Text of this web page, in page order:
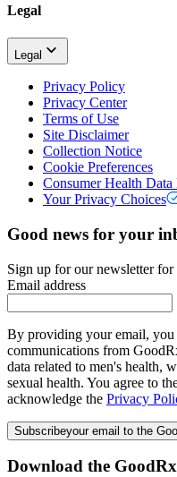
Legal
Legal
Privacy Policy
Privacy Center
Terms of Use
Site Disclaimer
Collection Notice
Cookie Preferences
Consumer Health
Your Privacy Choices
Good news for your
Sign up for our newsletter for
Email address
By providing your email, you
communications from
data related to men's health,
sexual health. You agree to
acknowledge the Privacy
Subscribeyour email to the
Download the